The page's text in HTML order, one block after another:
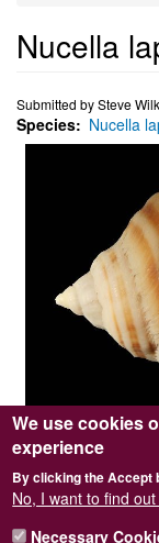
Nucella
Submitted bySteve
Species Nucella
Photographer /
Browse image
No
Top image No
Sidebar Image
We use cookies
experience
By clicking the Accept
No, I want to find
Necessary